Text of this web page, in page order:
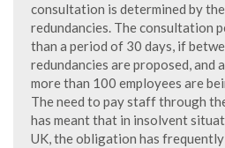
consultation is determined by
redundancies. The consultation
than a period of 30 days, if
redundancies are proposed, and
more than 100 employees are
The need to pay staff through
has meant that in insolvent
UK, the obligation has